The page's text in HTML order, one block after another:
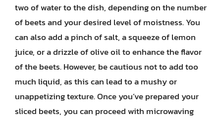
two of water to the dish, depending on the number
of beets and your desired level of moistness. You
can also add a pinch of salt, a squeeze of lemon
juice, or a drizzle of olive oil to enhance the flavor
of the beets. However, be cautious not to add too
much liquid, as this can lead to a mushy or
unappetizing texture. Once you’ve prepared your
sliced beets, you can proceed with microwaving